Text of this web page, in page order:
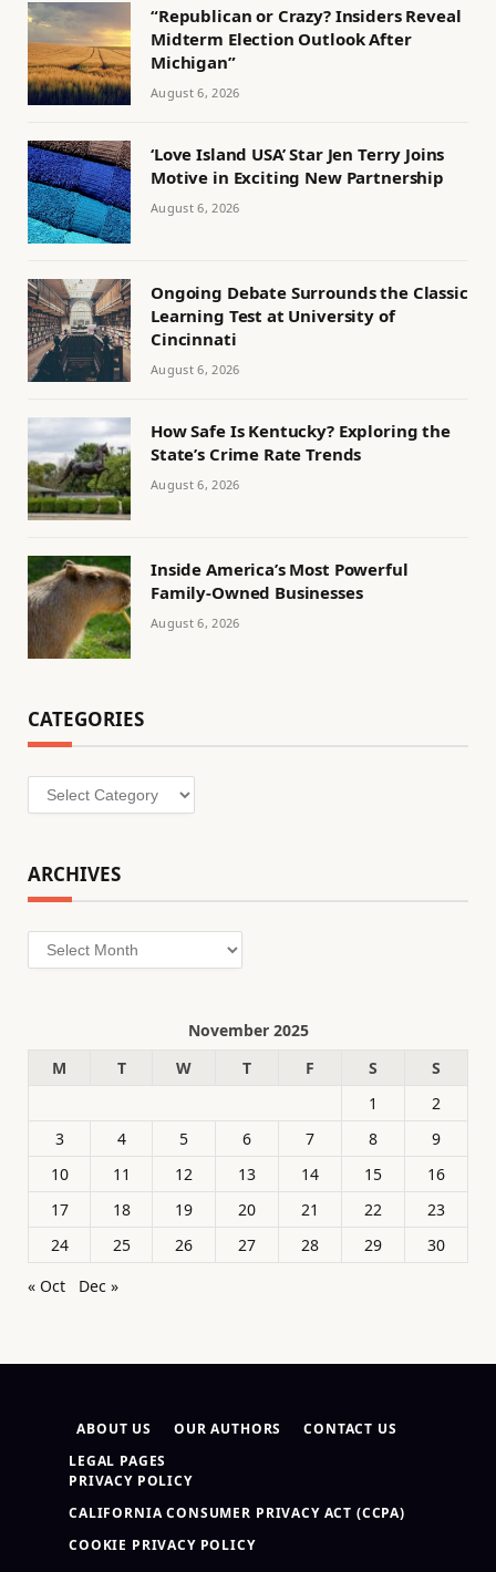
“Republican or Crazy? Insiders Reveal
Midterm Election Outlook After
Michigan”
August 6, 2026
‘Love Island USA’ Star Jen Terry Joins
Motive in Exciting New Partnership
August 6, 2026
Ongoing Debate Surrounds the Classic
Learning Test at University of
Cincinnati
August 6, 2026
How Safe Is Kentucky? Exploring the
State’s Crime Rate Trends
August 6, 2026
Inside America’s Most Powerful
Family-Owned Businesses
August 6, 2026
CATEGORIES
Categories
ARCHIVES
Archives
November 2025
M
T W T F S
S
1
2
3
4 5 6 7 8
9
10
11 12 13 14 15
16
17
18 19 20 21 22
23
24
25 26 27 28 29
30
« Oct
Dec »
ABOUT US OUR AUTHORS
CONTACT US
LEGAL PAGES
PRIVACY POLICY
CALIFORNIA CONSUMER PRIVACY ACT (CCPA)
COOKIE PRIVACY POLICY